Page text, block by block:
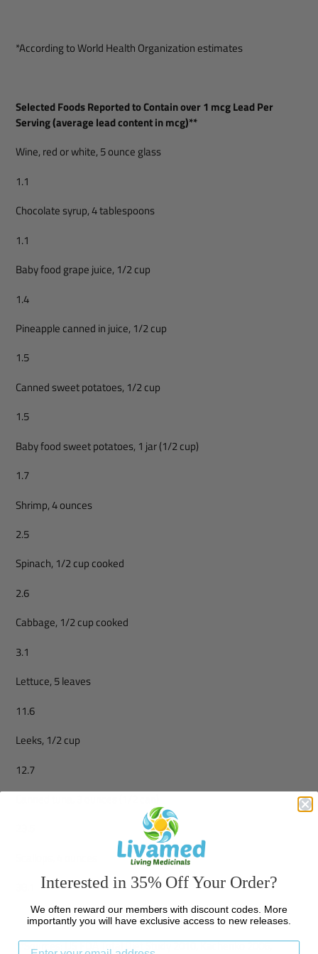
*According to World Health Organization estimates
Selected Foods Reported to Contain over 1 mcg Lead Per
Serving (average lead content in mcg)**
Wine, red or white, 5 ounce glass
1.1
Chocolate syrup, 4 tablespoons
1.1
Baby food grape juice, 1/2 cup
1.4
Pineapple canned in juice, 1/2 cup
1.5
Canned sweet potatoes, 1/2 cup
1.5
Baby food sweet potatoes, 1 jar (1/2 cup)
1.7
Shrimp, 4 ounces
2.5
Spinach, 1/2 cup cooked
2.6
Cabbage, 1/2 cup cooked
3.1
Lettuce, 5 leaves
11.6
Leeks, 1/2 cup
12.7
**Sources: US FDA Total Diet Study 2010, Kachenko 2006,
Interested in 35% Off Your Order?
We often reward our members with discount codes. More
importantly you will have exclusive access to new releases.